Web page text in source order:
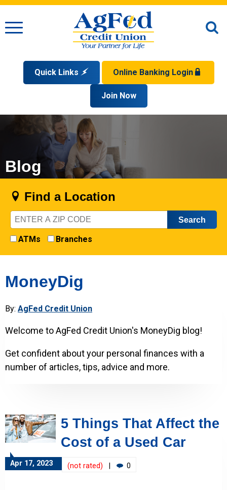
Menu
Quick Links
Open an Account
Apply for a Loan
Check Your Application Status
Online Banking Login
Forgot Your Username?
Supported Browsers
Disclaimer
Join Now
Find a Location
Zip
Code
ATMs
Branches
Blog
MoneyDig
By: AgFed Credit Union
Welcome to AgFed Credit Union's MoneyDig blog!
Get confident about your personal finances with a
number of articles, tips, advice and more.
5 Things That Affect the
Cost of a Used Car
Apr 17, 2023 (not rated) 0